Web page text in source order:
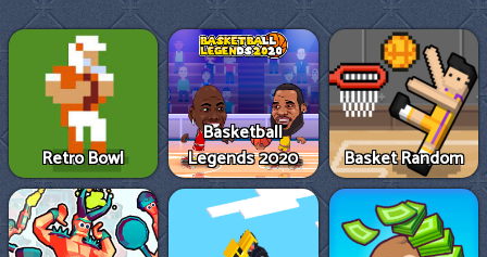
Retro Bowl
Basketball
Legends 2020
Basket Random